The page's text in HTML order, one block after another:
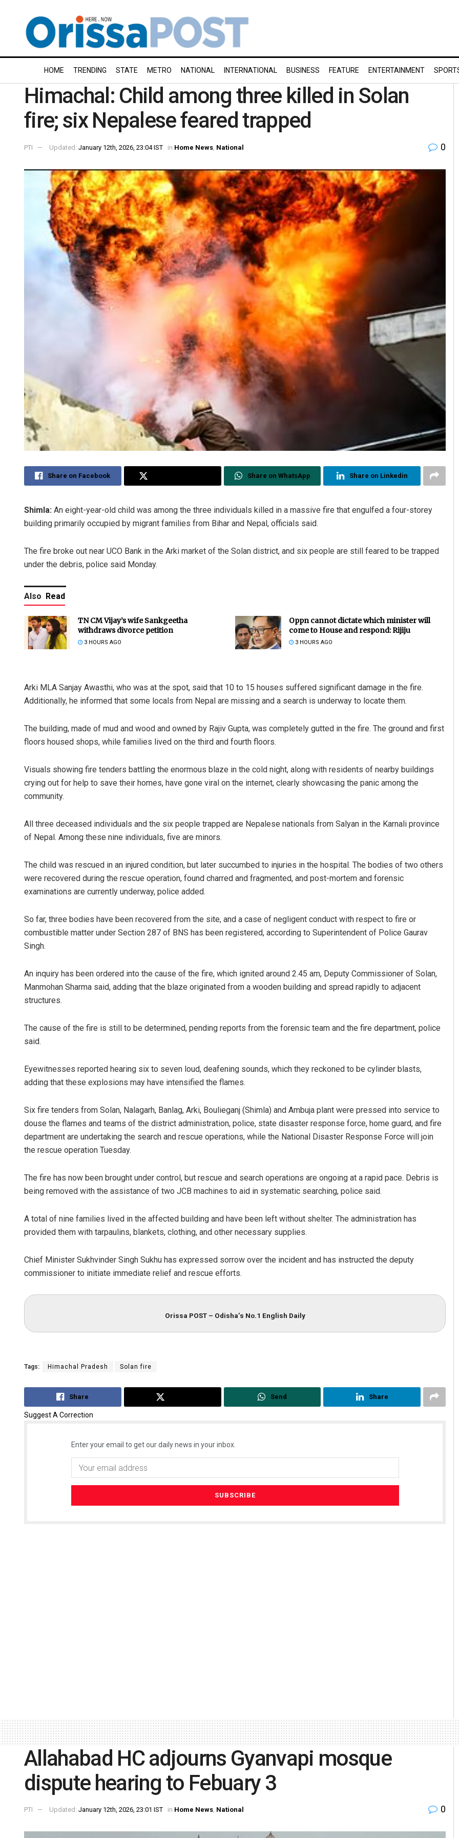
HOME TRENDING STATE METRO NATIONAL INTERNATIONAL BUSINESS FEATURE ENTERTAINMENT
Himachal: Child among three killed in Solan
fire; six Nepalese feared trapped
PTI Updated: January 12th, 2026, 23:04 IST in Home News National 0
Share on Facebook Share on WhatsApp Share on Linkedin
Shimla: An eight-year-old child was among the three individuals killed in a massive fire that engulfed a four-storey
building primarily occupied by migrant families from Bihar and Nepal, officials said.
The fire broke out near UCO Bank in the Arki market of the Solan district, and six people are still feared to be trapped
under the debris, police said Monday.
Also Read
TN CM Vijay’s wife Sankgeetha
withdraws divorce petition
3 HOURS AGO
Oppn cannot dictate which minister will
come to House and respond: Rijiju
3 HOURS AGO
Arki MLA Sanjay Awasthi, who was at the spot, said that 10 to 15 houses suffered significant damage in the fire.
Additionally, he informed that some locals from Nepal are missing and a search is underway to locate them.
The building, made of mud and wood and owned by Rajiv Gupta, was completely gutted in the fire. The ground and first
floors housed shops, while families lived on the third and fourth floors.
Visuals showing fire tenders battling the enormous blaze in the cold night, along with residents of nearby buildings
crying out for help to save their homes, have gone viral on the internet, clearly showcasing the panic among the
community.
All three deceased individuals and the six people trapped are Nepalese nationals from Salyan in the Karnali province
of Nepal. Among these nine individuals, five are minors.
The child was rescued in an injured condition, but later succumbed to injuries in the hospital. The bodies of two others
were recovered during the rescue operation, found charred and fragmented, and post-mortem and forensic
examinations are currently underway, police added.
So far, three bodies have been recovered from the site, and a case of negligent conduct with respect to fire or
combustible matter under Section 287 of BNS has been registered, according to Superintendent of Police Gaurav
Singh.
An inquiry has been ordered into the cause of the fire, which ignited around 2.45 am, Deputy Commissioner of Solan,
Manmohan Sharma said, adding that the blaze originated from a wooden building and spread rapidly to adjacent
structures.
The cause of the fire is still to be determined, pending reports from the forensic team and the fire department, police
said.
Eyewitnesses reported hearing six to seven loud, deafening sounds, which they reckoned to be cylinder blasts,
adding that these explosions may have intensified the flames.
Six fire tenders from Solan, Nalagarh, Banlag, Arki, Boulieganj (Shimla) and Ambuja plant were pressed into service to
douse the flames and teams of the district administration, police, state disaster response force, home guard, and fire
department are undertaking the search and rescue operations, while the National Disaster Response Force will join
the rescue operation Tuesday.
The fire has now been brought under control, but rescue and search operations are ongoing at a rapid pace. Debris is
being removed with the assistance of two JCB machines to aid in systematic searching, police said.
A total of nine families lived in the affected building and have been left without shelter. The administration has
provided them with tarpaulins, blankets, clothing, and other necessary supplies.
Chief Minister Sukhvinder Singh Sukhu has expressed sorrow over the incident and has instructed the deputy
commissioner to initiate immediate relief and rescue efforts.
Orissa POST – Odisha’s No.1 English Daily
Tags: Himachal Pradesh Solan fire
Share Send Share
Suggest A Correction
Enter your email to get our daily news in your inbox.
DECEMBER 12, 2019
Allahabad HC adjourns Gyanvapi mosque
dispute hearing to Febuary 3
PTI Updated: January 12th, 2026, 23:01 IST in Home News, National 0